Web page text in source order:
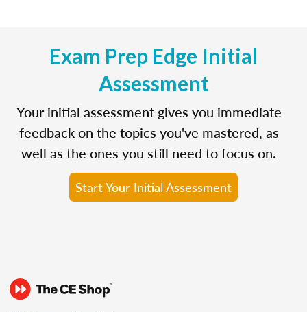
Exam Prep Edge Initial
Assessment
Your initial assessment gives you immediate
feedback on the topics you've mastered, as
well as the ones you still need to focus on.
Start Your Initial Assessment